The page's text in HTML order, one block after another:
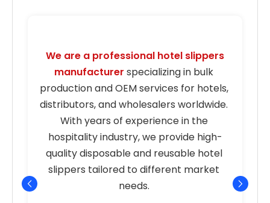
We are a professional hotel slippers
manufacturer specializing in bulk
production and OEM services for hotels,
distributors, and wholesalers worldwide.
With years of experience in the
hospitality industry, we provide high-
quality disposable and reusable hotel
slippers tailored to different market
needs.